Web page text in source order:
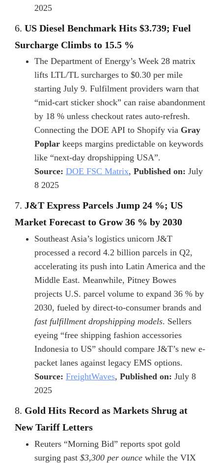
2025
6. US Diesel Benchmark Hits $3.739; Fuel
Surcharge Climbs to 15.5 %
The Department of Energy’s Week 28 matrix
lifts LTL/TL surcharges to $0.30 per mile
starting July 9. Fulfilment providers warn that
“mid-cart sticker shock” can raise abandonment
by 18 % unless checkout rates auto-refresh.
Connecting the DOE API to Shopify via Gray
Poplar keeps margins predictable on keywords
like “next-day dropshipping USA”.
Source: DOE FSC Matrix, Published on: July
8 2025
7. J&T Express Parcels Jump 24 %; US
Market Forecast to Grow 36 % by 2030
Southeast Asia’s logistics unicorn J&T
processed a record 4.2 billion parcels in Q2,
accelerating its push into Latin America and the
Middle East. Meanwhile, Pitney Bowes
projects U.S. parcel volume to expand 36 % by
2030, fueled by direct-to-consumer brands and
fast fulfillment dropshipping models. Sellers
eyeing “free shipping fashion accessories
Indonesia to US” should compare J&T’s new e-
packet lanes against legacy EMS options.
Source: FreightWaves, Published on: July 8
2025
8. Gold Hits Record as Markets Shrug at
New Tariff Letters
Reuters “Morning Bid” reports spot gold
surging past $3,300 per ounce while the VIX